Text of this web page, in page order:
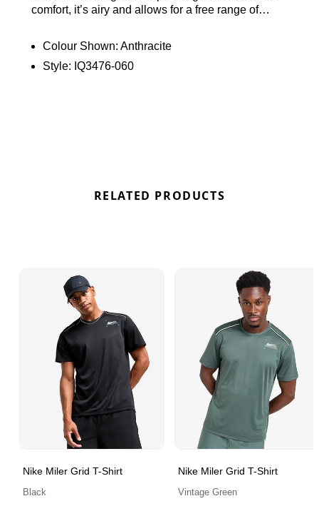
comfort, it’s airy and allows for a free range of
longer than standard options, providing added
coverage without the bulk. Find out the best deals
Colour Shown: Anthracite
Style: IQ3476-060
RELATED PRODUCTS
Nike Miler Grid T-Shirt
Black
Nike Miler Grid T-Shirt
Vintage Green